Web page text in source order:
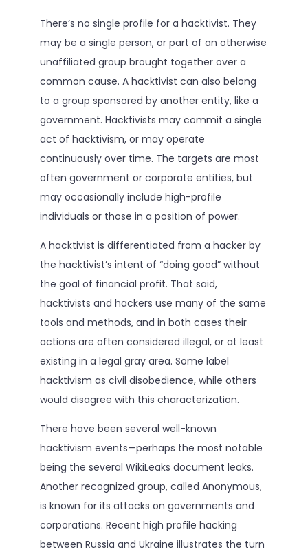
There’s no single profile for a hacktivist. They
may be a single person, or part of an otherwise
unaffiliated group brought together over a
common cause. A hacktivist can also belong
to a group sponsored by another entity, like a
government. Hacktivists may commit a single
act of hacktivism, or may operate
continuously over time. The targets are most
often government or corporate entities, but
may occasionally include high-profile
individuals or those in a position of power.
A hacktivist is differentiated from a hacker by
the hacktivist’s intent of “doing good” without
the goal of financial profit. That said,
hacktivists and hackers use many of the same
tools and methods, and in both cases their
actions are often considered illegal, or at least
existing in a legal gray area. Some label
hacktivism as civil disobedience, while others
would disagree with this characterization.
There have been several well-known
hacktivism events—perhaps the most notable
being the several WikiLeaks document leaks.
Another recognized group, called Anonymous,
is known for its attacks on governments and
corporations. Recent high profile hacking
between Russia and Ukraine illustrates the turn